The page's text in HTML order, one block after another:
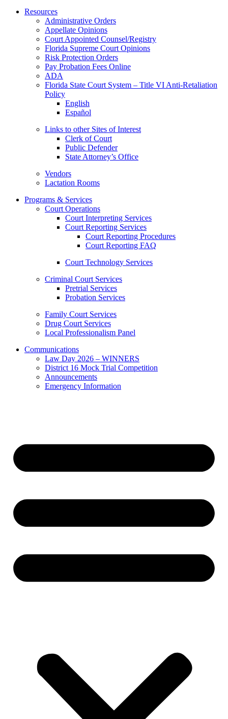
Resources
Administrative Orders
Appellate Opinions
Court Appointed Counsel/Registry
Florida Supreme Court Opinions
Risk Protection Orders
Pay Probation Fees Online
ADA
Florida State Court System – Title VI Anti-Retaliation
Policy
English
Español
Links to other Sites of Interest
Clerk of Court
Public Defender
State Attorney’s Office
Vendors
Lactation Rooms
Programs & Services
Court Operations
Court Interpreting Services
Court Reporting Services
Court Reporting Procedures
Court Reporting FAQ
Court Technology Services
Criminal Court Services
Pretrial Services
Probation Services
Family Court Services
Drug Court Services
Local Professionalism Panel
Communications
Law Day 2026 – WINNERS
District 16 Mock Trial Competition
Announcements
Emergency Information